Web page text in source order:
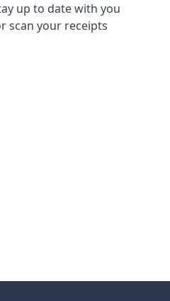
up to date with you
scan your receipts